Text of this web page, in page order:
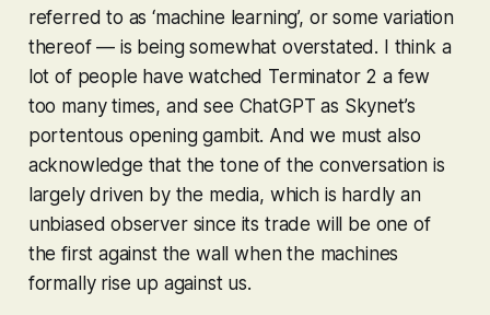
referred to as ‘machine learning’, or some variation
thereof — is being somewhat overstated. I think a
lot of people have watched Terminator 2 a few
too many times, and see ChatGPT as Skynet’s
portentous opening gambit. And we must also
acknowledge that the tone of the conversation is
largely driven by the media, which is hardly an
unbiased observer since its trade will be one of
the first against the wall when the machines
formally rise up against us.